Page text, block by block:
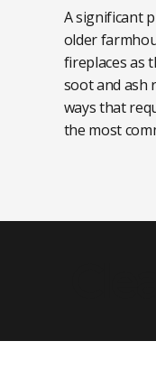
A significant
older
fireplaces as
soot and ash
ways that
the most